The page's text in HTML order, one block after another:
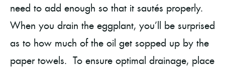
need to add enough so that it sautés properly.
When you drain the eggplant, you’ll be surprised
as to how much of the oil get sopped up by the
paper towels. To ensure optimal drainage, place